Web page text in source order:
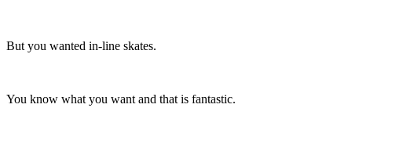
But you wanted in-line skates.
You know what you want and that is fantastic.